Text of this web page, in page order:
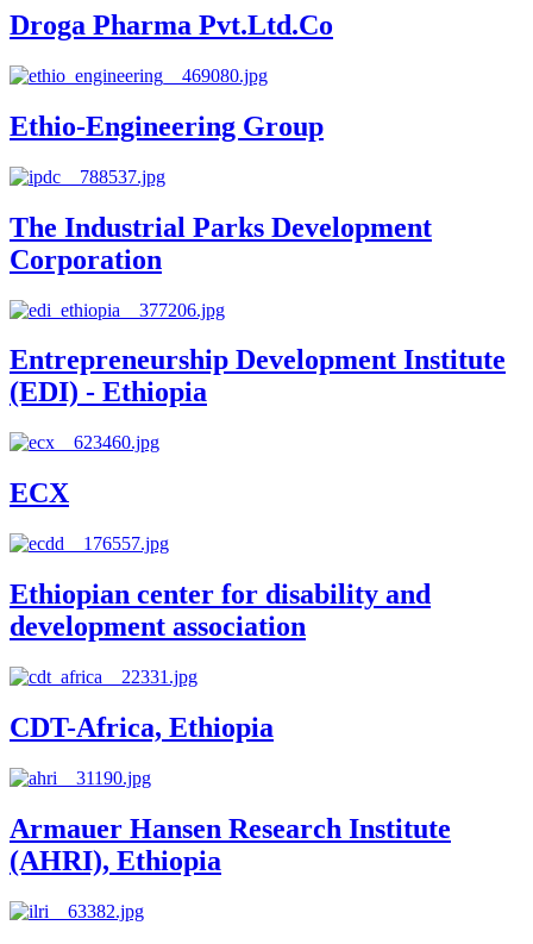
Droga Pharma Pvt.Ltd.Co
Ethio-Engineering Group
The Industrial Parks Development
Corporation
Entrepreneurship Development Institute
(EDI) - Ethiopia
ECX
Ethiopian center for disability and
development association
CDT-Africa, Ethiopia
Armauer Hansen Research Institute
(AHRI), Ethiopia